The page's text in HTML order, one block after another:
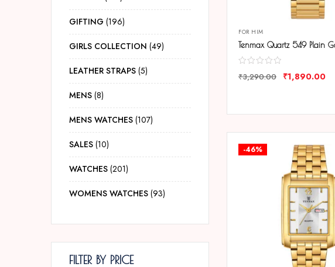
GIFTING 196
GIRLS COLLECTION 49
LEATHER STRAPS 5
MENS 8
MENS WATCHES 107
SALES 10
WATCHES 201
WOMENS WATCHES 93
FILTER BY PRICE
FOR HIM
₹3,290.00 ₹1,890.00
-46%